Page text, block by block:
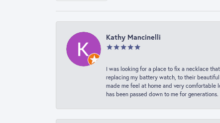
Kathy Mancinelli
I was looking for a place to fix a necklace
replacing my battery watch, to their
made me feel at home and very comfortable
has been passed down to me for